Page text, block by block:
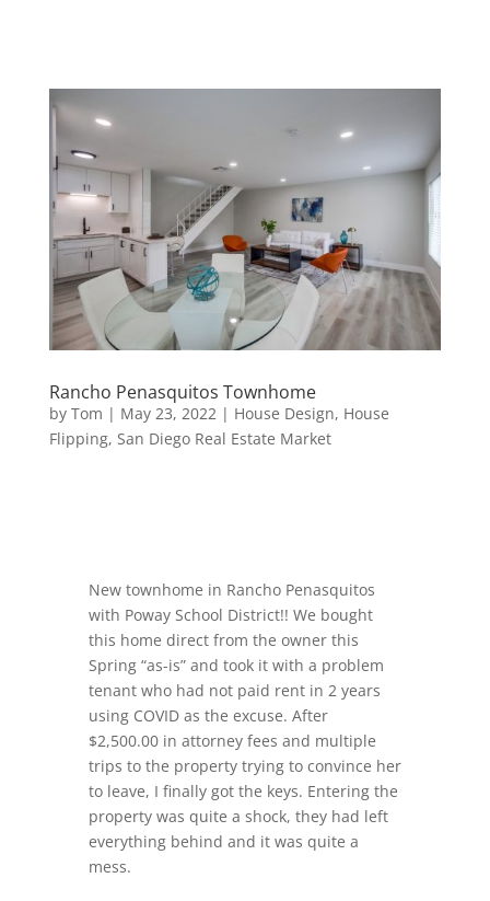
Rancho Penasquitos Townhome
by Tom | May 23, 2022| House Design, House
Flipping, San Diego Real Estate Market
New townhome in Rancho Penasquitos
with Poway School District!! We bought
this home direct from the owner this
Spring “as-is” and took it with a problem
tenant who had not paid rent in 2 years
using COVID as the excuse. After
$2,500.00 in attorney fees and multiple
trips to the property trying to convince her
to leave, I finally got the keys. Entering the
property was quite a shock, they had left
everything behind and it was quite a
mess.